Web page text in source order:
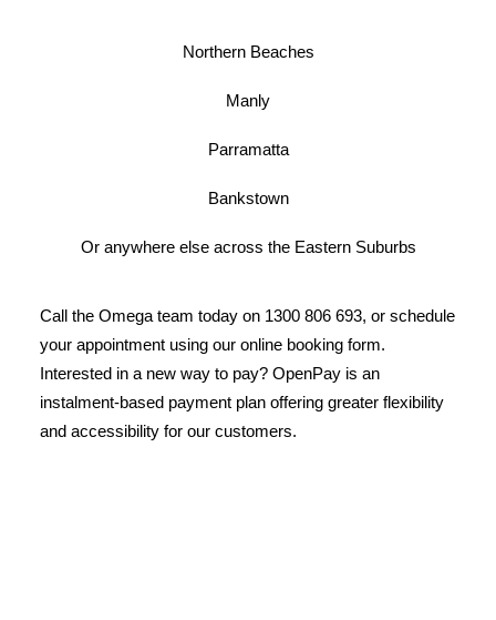
Northern Beaches
Manly
Parramatta
Bankstown
Or anywhere else across the Eastern Suburbs
Call the Omega team today on 1300 806 693, or schedule
your appointment using our online booking form.
Interested in a new way to pay? OpenPay is an
instalment-based payment plan offering greater flexibility
and accessibility for our customers.